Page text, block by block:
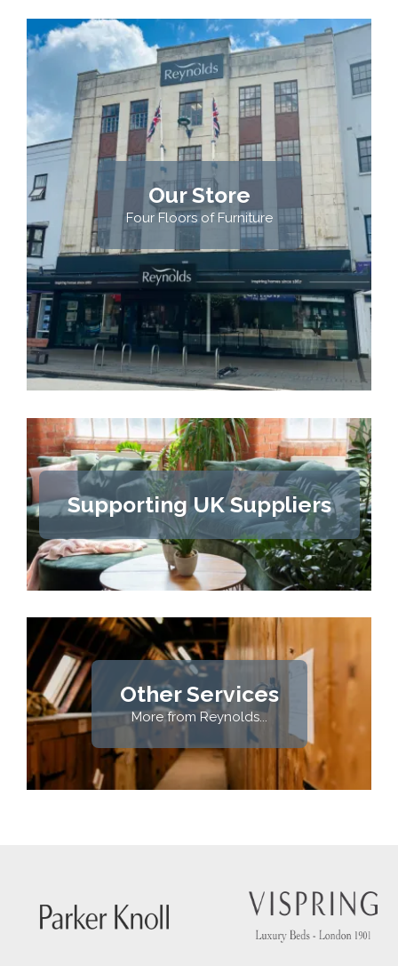
Our Store
Four Floors of Furniture
VISIT US
Supporting UK Suppliers
Other Services
More from Reynolds...